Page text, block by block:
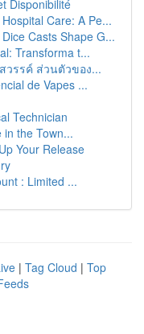
Disponibilité
Care: A Pe...
Casts Shape G...
Transforma t...
วรรค์ ส่วนตัวของ...
de Vapes ...
Technician
in the Town...
Your Release
: Limited ...
| Tag Cloud | Top